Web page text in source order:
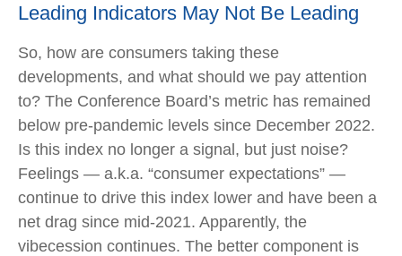
Leading Indicators May Not Be Leading
So, how are consumers taking these
developments, and what should we pay attention
to? The Conference Board’s metric has remained
below pre-pandemic levels since December 2022.
Is this index no longer a signal, but just noise?
Feelings — a.k.a. “consumer expectations” —
continue to drive this index lower and have been a
net drag since mid-2021. Apparently, the
vibecession continues. The better component is